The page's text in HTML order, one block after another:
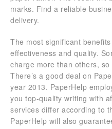
marks. Find a reliable
delivery.
The most significant
effectiveness and quality.
charge more than others,
There’s a good deal on
year 2013. PaperHelp
you top-quality writing with
services differ according to
PaperHelp will also